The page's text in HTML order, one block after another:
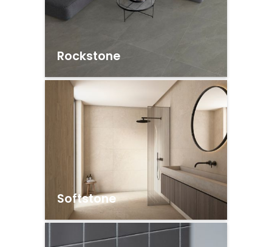
Rockstone
Softstone